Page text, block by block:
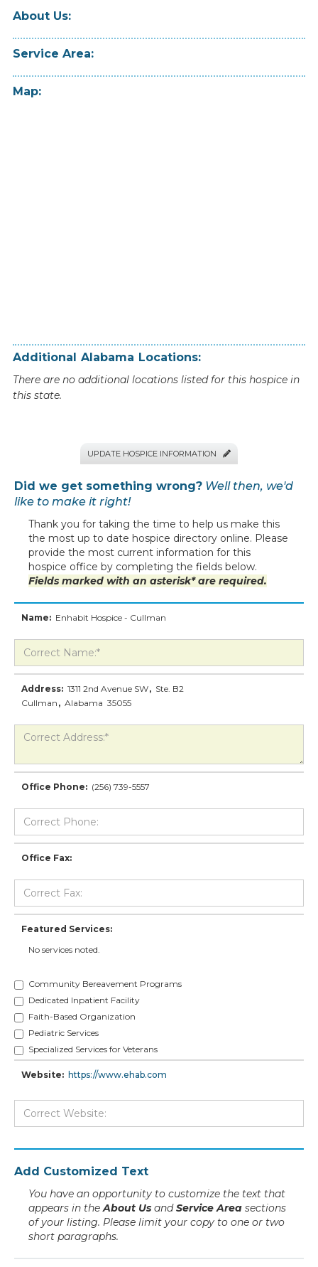
About Us:
Service Area:
Map:
Additional Alabama Locations:
There are no additional locations listed for this hospice in
this state.
UPDATE HOSPICE INFORMATION 
Did we get something wrong? Well then, we'd
like to make it right!
Thank you for taking the time to help us make this
the most up to date hospice directory online. Please
provide the most current information for this
hospice office by completing the fields below.
Fields marked with an asterisk* are required.
Name: Enhabit Hospice - Cullman
Address: 1311 2nd Avenue SW, Ste. B2
Cullman , Alabama 35055
Office Phone: (256) 739-5557
Office Fax:
Featured Services:
No services noted.
Community Bereavement Programs
Dedicated Inpatient Facility
Faith-Based Organization
Pediatric Services
Specialized Services for Veterans
Website: https://www.ehab.com
Add Customized Text
You have an opportunity to customize the text that
appears in theAbout Us andService Area sections
of your listing. Please limit your copy to one or two
short paragraphs.